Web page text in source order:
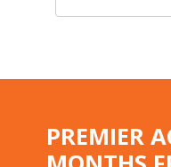
PREMIER